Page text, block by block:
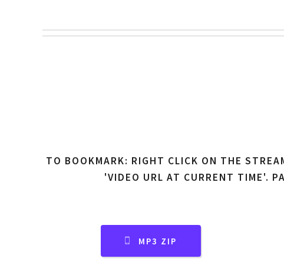
TO BOOKMARK: RIGHT CLICK ON THE
'VIDEO URL AT CURRENT TIME'.
MP3 ZIP